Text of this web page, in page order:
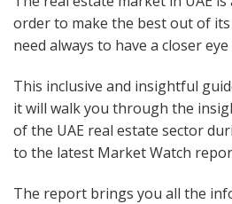
order to make the best out of
need always to have a closer
This inclusive and insightful
it will walk you through the
of the UAE real estate sector
to the latest Market Watch
The report brings you all the